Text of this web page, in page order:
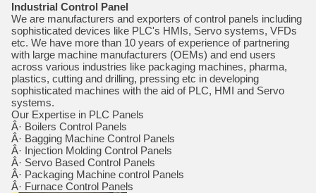
Industrial Control Panel
We are manufacturers and exporters of control panels including
sophisticated devices like PLC's HMIs, Servo systems, VFDs
etc. We have more than 10 years of experience of partnering
with large machine manufacturers (OEMs) and end users
across various industries like packaging machines, pharma,
plastics, cutting and drilling, pressing etc in developing
sophisticated machines with the aid of PLC, HMI and Servo
systems.
Our Expertise in PLC Panels
Â· Boilers Control Panels
Â· Bagging Machine Control Panels
Â· Injection Molding Control Panels
Â· Servo Based Control Panels
Â· Packaging Machine control Panels
Â· Furnace Control Panels